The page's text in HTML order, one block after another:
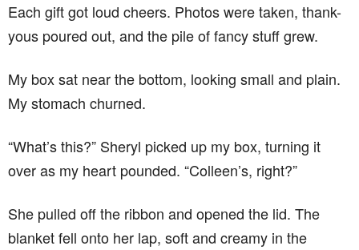
Each gift got loud cheers. Photos were taken, thank-
yous poured out, and the pile of fancy stuff grew.
My box sat near the bottom, looking small and plain.
My stomach churned.
“What’s this?” Sheryl picked up my box, turning it
over as my heart pounded. “Colleen’s, right?”
She pulled off the ribbon and opened the lid. The
blanket fell onto her lap, soft and creamy in the